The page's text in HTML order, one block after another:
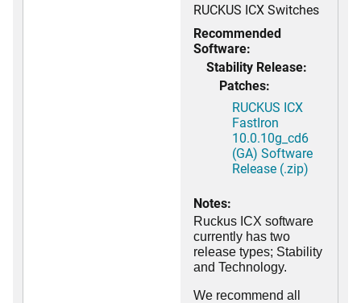
RUCKUS ICX Switches
Recommended
Software:
Stability Release:
Patches:
RUCKUS ICX
FastIron
10.0.10g_cd6
(GA) Software
Release (.zip)
Notes:
Ruckus ICX software
currently has two
release types; Stability
and Technology.
We recommend all